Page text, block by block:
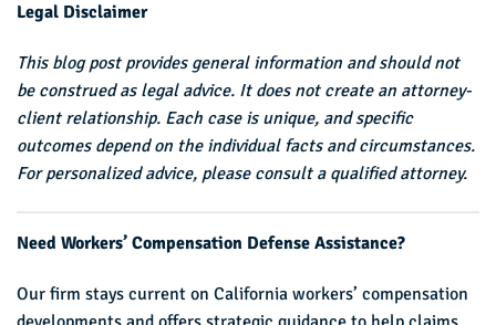
Legal Disclaimer
This blog post provides general information and should not
be construed as legal advice. It does not create an attorney-
client relationship. Each case is unique, and specific
outcomes depend on the individual facts and circumstances.
For personalized advice, please consult a qualified attorney.
Need Workers’ Compensation Defense Assistance?
Our firm stays current on California workers’ compensation